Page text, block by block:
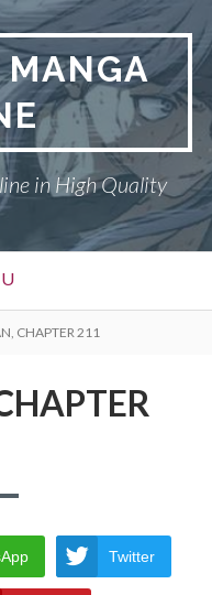
in High Quality
CHAPTER 211
Twitter